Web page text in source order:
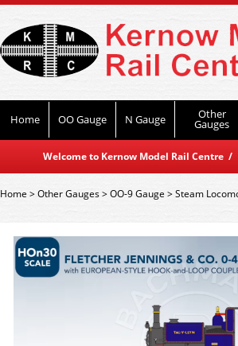
Home OO Gauge N Gauge Other
Gauges
Welcome to Kernow Model Rail Centre
Home>Other Gauges>OO-9 Gauge >Steam